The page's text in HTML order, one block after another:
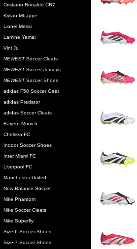
Cristiano Ronaldo CR7
Kylian Mbappe
Lionel Messi
Lamine Yamal
Vini Jr.
NEWESTSoccer Cleats
NEWESTSoccer Jerseys
NEWESTSoccer Shoes
adidas F50 Soccer Gear
adidas Predator
adidas Soccer Cleats
Bayern Munich
Chelsea FC
Indoor Soccer Shoes
Inter Miami FC
Liverpool FC
Manchester United
New Balance Soccer
Nike Phantom
Nike Soccer Cleats
Nike Superfly
Size 6 Soccer Shoes
Size 7 Soccer Shoes